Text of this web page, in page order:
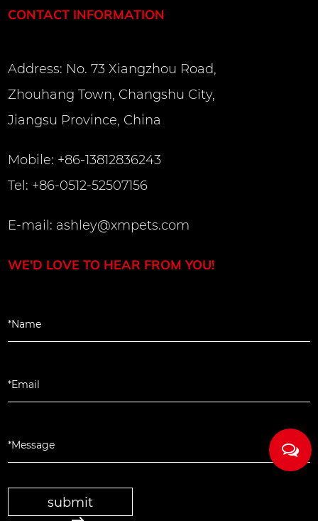
CONTACT INFORMATION
Address: No. 73 Xiangzhou Road,
Zhouhang Town, Changshu City,
Jiangsu Province, China
Mobile: +86-13812836243
Tel: +86-0512-52507156
E-mail: ashley@xmpets.com
WE'D LOVE TO HEAR FROM YOU!
submit